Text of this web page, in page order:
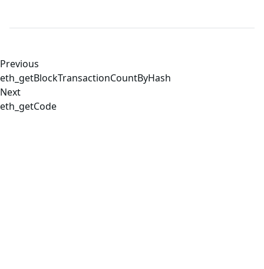
Previous
eth_getBlockTransactionCountByHash
Next
eth_getCode